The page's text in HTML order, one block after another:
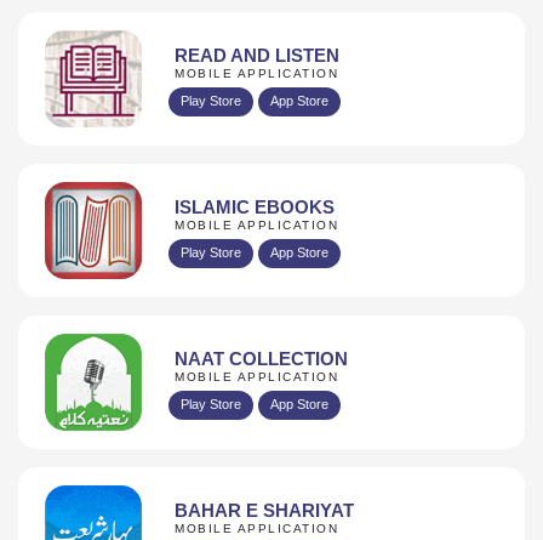
READ AND LISTEN
MOBILE APPLICATION
Play Store App Store
ISLAMIC EBOOKS
MOBILE APPLICATION
Play Store App Store
NAAT COLLECTION
MOBILE APPLICATION
Play Store App Store
BAHAR E SHARIYAT
MOBILE APPLICATION